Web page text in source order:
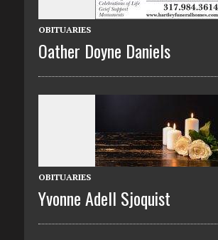
OBITUARIES
Oather Doyne Daniels
OBITUARIES
Yvonne Adell Sjoquist